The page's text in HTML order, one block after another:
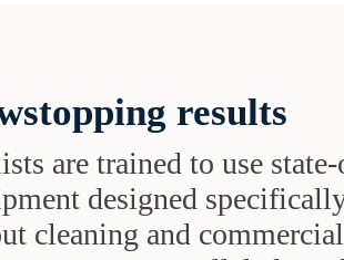
results
are trained to use
designed
cleaning and